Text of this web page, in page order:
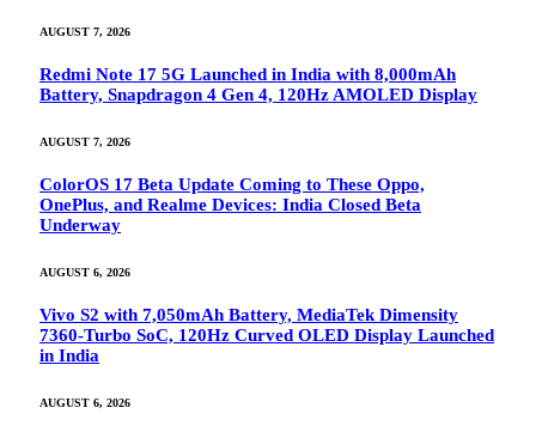
AUGUST 7, 2026
Redmi Note 17 5G Launched in India with 8,000mAh
Battery, Snapdragon 4 Gen 4, 120Hz AMOLED Display
AUGUST 7, 2026
ColorOS 17 Beta Update Coming to These Oppo,
OnePlus, and Realme Devices: India Closed Beta
Underway
AUGUST 6, 2026
Vivo S2 with 7,050mAh Battery, MediaTek Dimensity
7360-Turbo SoC, 120Hz Curved OLED Display Launched
in India
AUGUST 6, 2026